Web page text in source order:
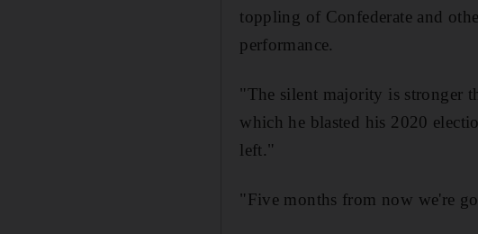
toppling of Confederate and
performance.
"The silent majority is stronger
which he blasted his 2020
left."
"Five months from now we're